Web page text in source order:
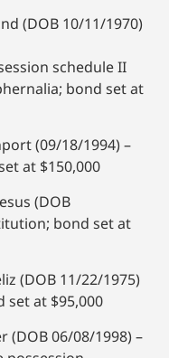
(DOB 10/11/1970)
schedule II
bond set at
(09/18/1994) –
at $150,000
(DOB
bond set at
(DOB 11/22/1975)
at $95,000
(DOB 06/08/1998) –